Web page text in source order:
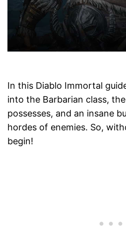
In this Diablo Immortal
into the Barbarian class,
possesses, and an insane
hordes of enemies. So,
begin!